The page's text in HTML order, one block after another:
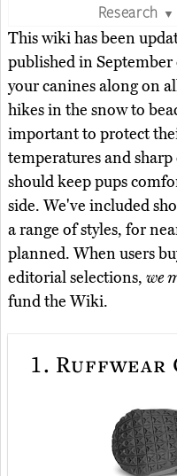
Research ▼
This wiki has been
published in
your canines along on
hikes in the snow to
important to protect
temperatures and
should keep pups
side. We've included
a range of styles, for
planned. When users
editorial selections, we
fund the Wiki.
1. Ruffwear